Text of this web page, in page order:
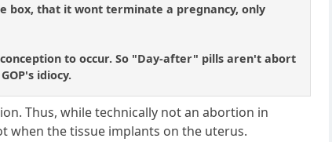
box, that it wont terminate a pregnancy, only
to occur. So "Day-after" pills aren't abort
idiocy.
Thus, while technically not an abortion in
when the tissue implants on the uterus.